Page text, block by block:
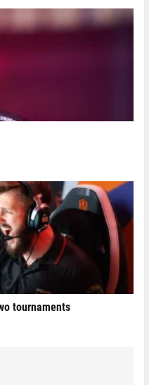
tournaments